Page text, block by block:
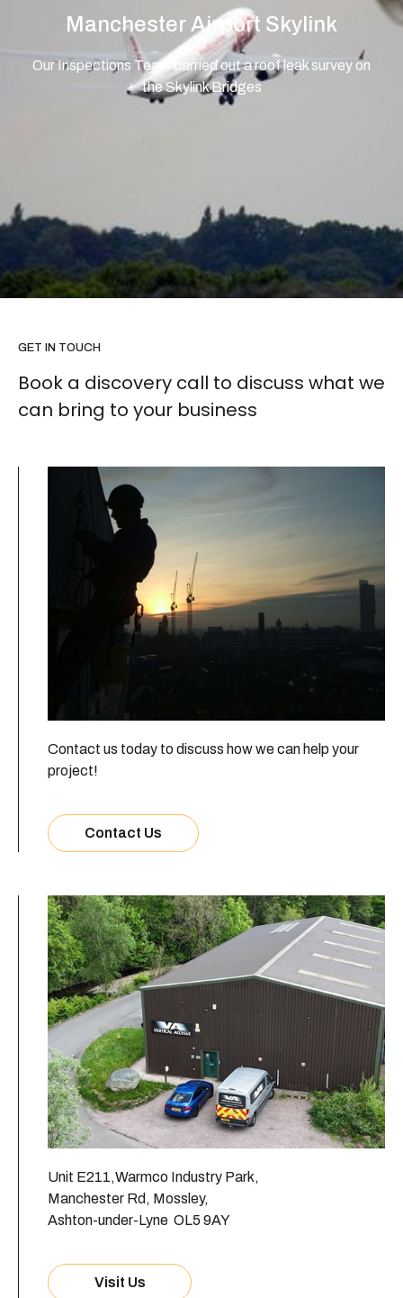
Manchester Airport Skylink
Our Inspections Team carried out a roof leak survey on
the Skylink Bridges
GET IN TOUCH
Book a discovery call to discuss what we
can bring to your business
Contact us today to discuss how we can help your
project!
Contact Us
Unit E211,Warmco Industry Park,
Manchester Rd, Mossley,
Ashton-under-Lyne OL5 9AY
Visit Us